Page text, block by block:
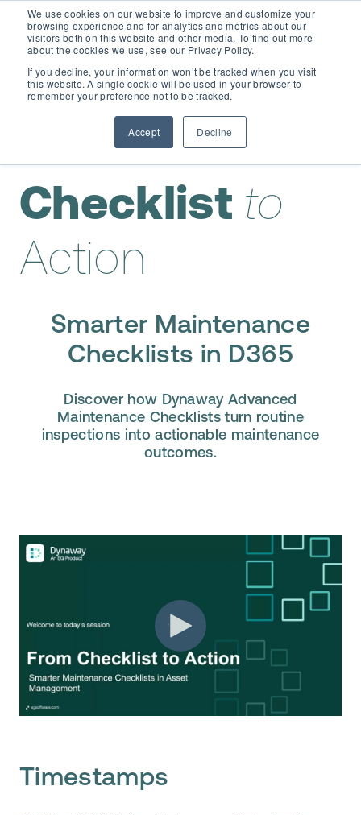
We use cookies on our website to improve and customize your
browsing experience and for analytics and metrics about our
visitors both on this website and other media. To find out more
about the cookies we use, see our Privacy Policy.
If you decline, your information won’t be tracked when you visit
this website. A single cookie will be used in your browser to
remember your preference not to be tracked.
Accept Decline
From
Checklist to
Action
Smarter Maintenance
Checklists in D365
Discover how Dynaway Advanced
Maintenance Checklists turn routine
inspections into actionable maintenance
outcomes.
Timestamps